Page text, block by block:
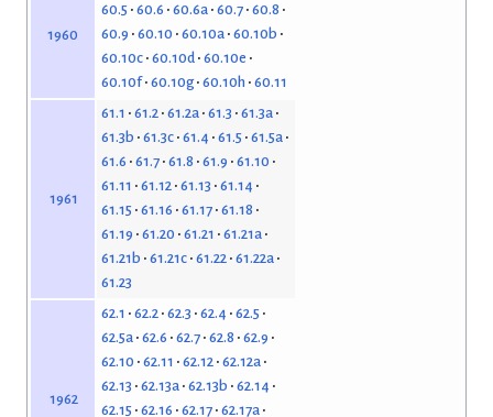
1960
60.5 60.6 60.6a 60.7 60.8
60.9 60.10 60.10a 60.10b
60.10c 60.10d 60.10e
60.10f 60.10g 60.10h 60.11
1961
61.1 61.2 61.2a 61.3 61.3a
61.3b 61.3c 61.4 61.5 61.5a
61.6 61.7 61.8 61.9 61.10
61.11
61.12 61.13 61.14
61.15 61.16 61.17 61.18
61.19 61.20 61.21
61.21a
61.21b 61.21c 61.22 61.22a
61.23
1962
62.1 62.2 62.3 62.4 62.5
62.5a 62.6 62.7 62.8 62.9
62.10 62.11 62.12 62.12a
62.13 62.13a 62.13b 62.14
62.15 62.16 62.17 62.17a